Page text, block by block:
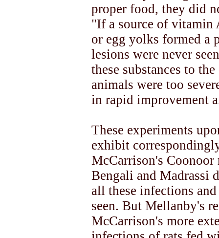
proper food, they did
"If a source of vitamin
or egg yolks formed a
lesions were never
these substances to
animals were too
in rapid improvement
These experiments
exhibit
McCarrison's Coonoor
Bengali and Madrassi
all these infections
seen. But Mellanby's
McCarrison's more